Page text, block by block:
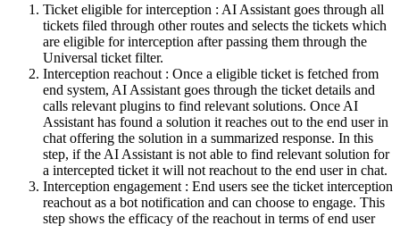
Ticket eligible for interception : AI Assistant goes through all
tickets filed through other routes and selects the tickets which
are eligible for interception after passing them through the
Universal ticket filter.
Interception reachout : Once a eligible ticket is fetched from
end system, AI Assistant goes through the ticket details and
calls relevant plugins to find relevant solutions. Once AI
Assistant has found a solution it reaches out to the end user in
chat offering the solution in a summarized response. In this
step, if the AI Assistant is not able to find relevant solution for
a intercepted ticket it will not reachout to the end user in chat.
Interception engagement : End users see the ticket interception
reachout as a bot notification and can choose to engage. This
step shows the efficacy of the reachout in terms of end user